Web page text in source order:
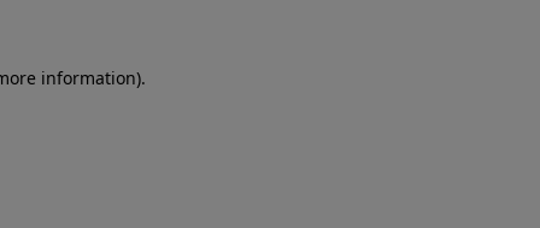
information).